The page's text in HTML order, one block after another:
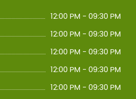
12:00 PM - 09:30 PM
12:00 PM - 09:30 PM
12:00 PM - 09:30 PM
12:00 PM - 09:30 PM
12:00 PM - 09:30 PM